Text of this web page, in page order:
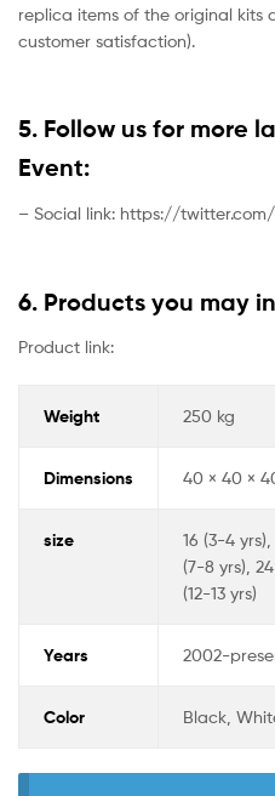
replica items of the original kits
customer satisfaction).
5. Follow us for more
Event:
– Social link: https://
6. Products you may
Product link:
Weight 250 kg
Dimensions 40 × 40 ×
size
16 (3-4
(7-8 yrs),
(12-13 yrs)
Years 2002-
Color Black,